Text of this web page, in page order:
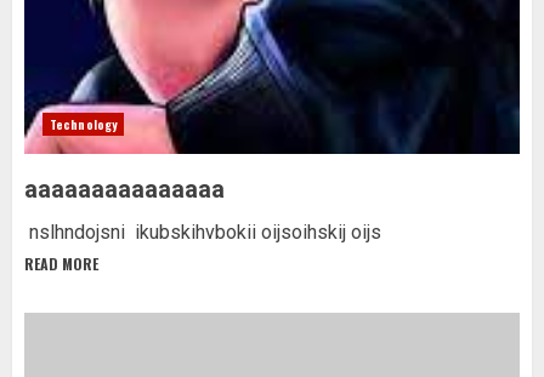
Technology
aaaaaaaaaaaaaaa
nslhndojsni ikubskihvbokii oijsoihskij oijs
READ MORE